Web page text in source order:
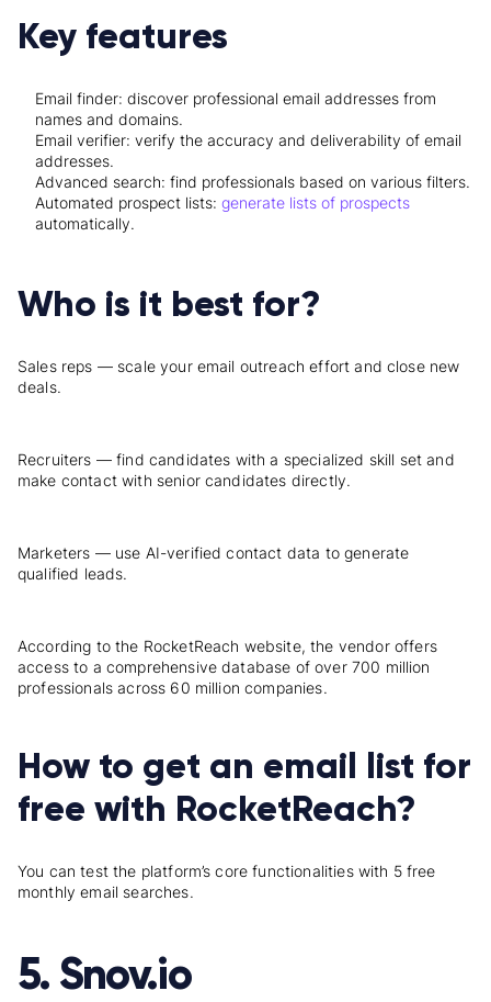
Key features
Email finder: discover professional email addresses from
names and domains.
Email verifier: verify the accuracy and deliverability of email
addresses.
Advanced search: find professionals based on various filters.
Automated prospect lists: generate lists of prospects
automatically.
Who is it best for?
Sales reps — scale your email outreach effort and close new
deals.
Recruiters — find candidates with a specialized skill set and
make contact with senior candidates directly.
Marketers — use AI-verified contact data to generate
qualified leads.
According to the RocketReach website, the vendor offers
access to a comprehensive database of over 700 million
professionals across 60 million companies.
How to get an email list for
free with RocketReach?
You can test the platform’s core functionalities with 5 free
monthly email searches.
5. Snov.io